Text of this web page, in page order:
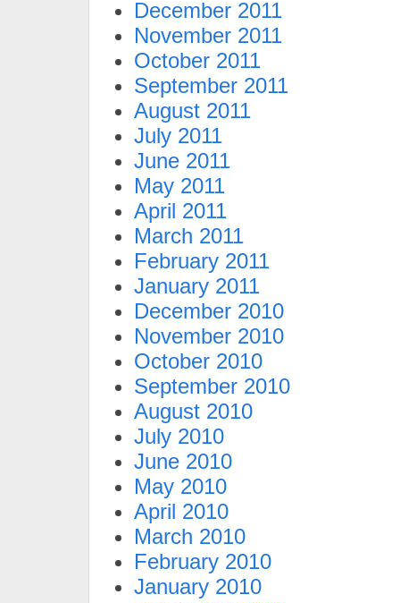
December 2011
November 2011
October 2011
September 2011
August 2011
July 2011
June 2011
May 2011
April 2011
March 2011
February 2011
January 2011
December 2010
November 2010
October 2010
September 2010
August 2010
July 2010
June 2010
May 2010
April 2010
March 2010
February 2010
January 2010